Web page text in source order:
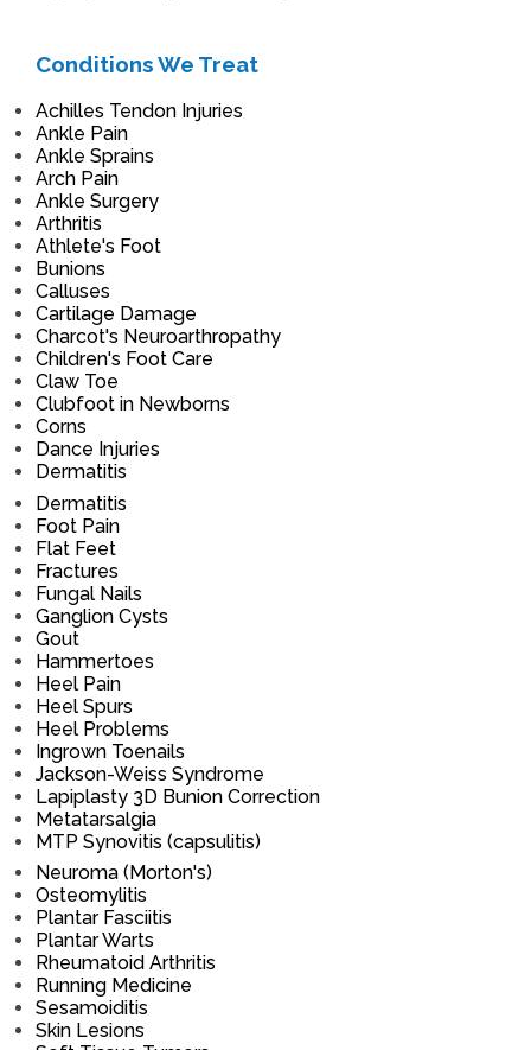
Conditions We Treat
Achilles Tendon Injuries
Ankle Pain
Ankle Sprains
Arch Pain
Ankle Surgery
Arthritis
Athlete's Foot
Bunions
Calluses
Cartilage Damage
Charcot's Neuroarthropathy
Children's Foot Care
Claw Toe
Clubfoot in Newborns
Corns
Dance Injuries
Dermatitis
Dermatitis
Foot Pain
Flat Feet
Fractures
Fungal Nails
Ganglion Cysts
Gout
Hammertoes
Heel Pain
Heel Spurs
Heel Problems
Ingrown Toenails
Jackson-Weiss Syndrome
Lapiplasty 3D Bunion Correction
Metatarsalgia
MTP Synovitis (capsulitis)
Neuroma (Morton's)
Osteomylitis
Plantar Fasciitis
Plantar Warts
Rheumatoid Arthritis
Running Medicine
Sesamoiditis
Skin Lesions